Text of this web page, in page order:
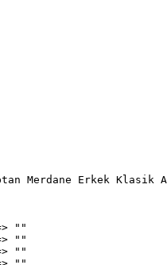
Merdane Erkek Klasik
""
""
""